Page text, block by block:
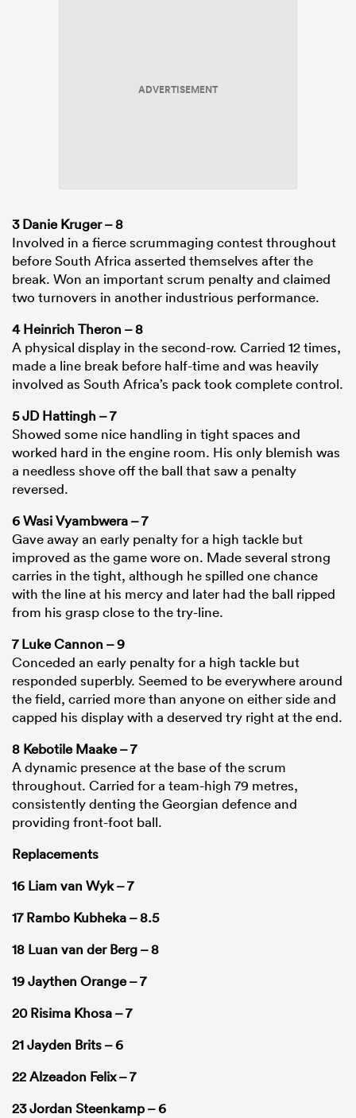
ADVERTISEMENT
3 Danie Kruger – 8
Involved in a fierce scrummaging contest throughout
before South Africa asserted themselves after the
break. Won an important scrum penalty and claimed
two turnovers in another industrious performance.
4 Heinrich Theron – 8
A physical display in the second-row. Carried 12 times,
made a line break before half-time and was heavily
involved as South Africa’s pack took complete control.
5 JD Hattingh – 7
Showed some nice handling in tight spaces and
worked hard in the engine room. His only blemish was
a needless shove off the ball that saw a penalty
reversed.
6 Wasi Vyambwera – 7
Gave away an early penalty for a high tackle but
improved as the game wore on. Made several strong
carries in the tight, although he spilled one chance
with the line at his mercy and later had the ball ripped
from his grasp close to the try-line.
7 Luke Cannon – 9
Conceded an early penalty for a high tackle but
responded superbly. Seemed to be everywhere around
the field, carried more than anyone on either side and
capped his display with a deserved try right at the end.
8 Kebotile Maake – 7
A dynamic presence at the base of the scrum
throughout. Carried for a team-high 79 metres,
consistently denting the Georgian defence and
providing front-foot ball.
Replacements
16 Liam van Wyk – 7
17 Rambo Kubheka – 8.5
18 Luan van der Berg – 8
19 Jaythen Orange – 7
20 Risima Khosa – 7
21 Jayden Brits – 6
22 Alzeadon Felix – 7
23 Jordan Steenkamp – 6